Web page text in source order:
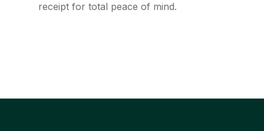
receipt for total peace of mind.